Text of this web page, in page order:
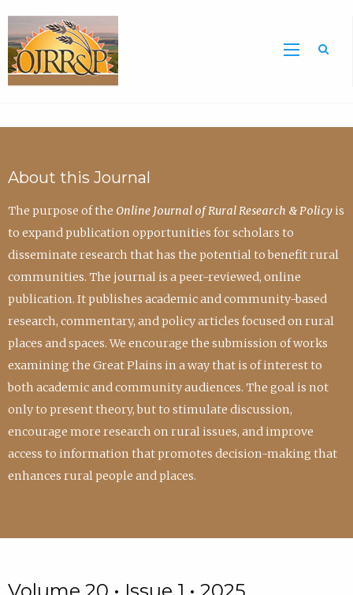
About this Journal
The purpose of the Online Journal of Rural Research & Policyis
to expand publication opportunities for scholars to
disseminate research that has the potential to benefit rural
communities. The journal is a peer-reviewed, online
publication. It publishes academic and community-based
research, commentary, and policy articles focused on rural
places and spaces. We encourage the submission of works
examining the Great Plains in a way that is of interest to
both academic and community audiences. The goal is not
only to present theory, but to stimulate discussion,
encourage more research on rural issues, and improve
access to information that promotes decision-making that
enhances rural people and places.